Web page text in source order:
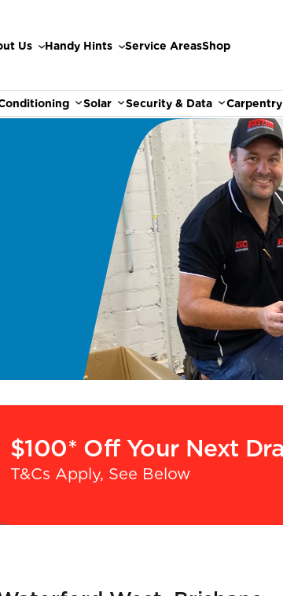
Us Handy Hints Service AreasShop
Solar Security & Data Carpentry
$100* Off Your Next
T&Cs Apply, See Below